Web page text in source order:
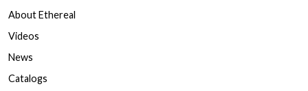
About Ethereal
Videos
News
Catalogs